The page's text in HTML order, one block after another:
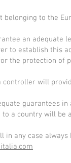
to the
an adequate
to establish this
the protection of
controller will
guarantees
a country will be
any case